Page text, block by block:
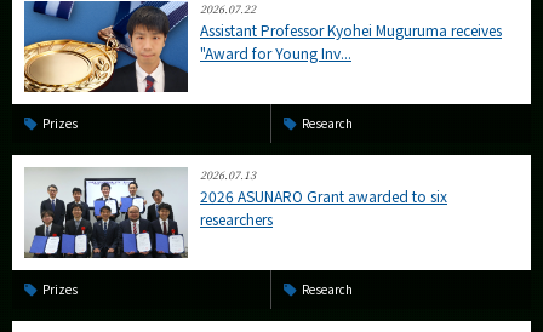
2026.07.22
Assistant Professor Kyohei Muguruma receives
"Award for Young Inv...
Prizes Research
2026.07.13
2026 ASUNARO Grant awarded to six
researchers
Prizes Research